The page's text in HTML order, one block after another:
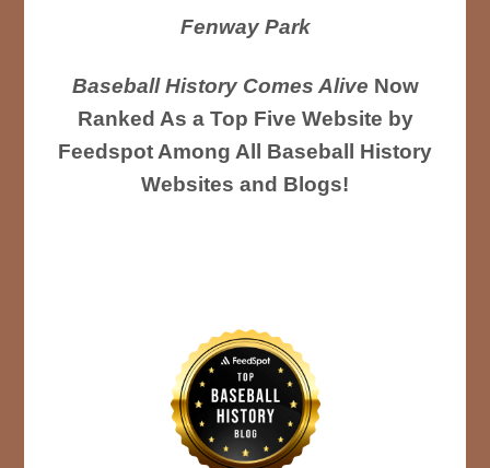
Fenway Park
Baseball History Comes Alive Now
Ranked As a Top Five Website by
Feedspot Among All Baseball History
Websites and Blogs!